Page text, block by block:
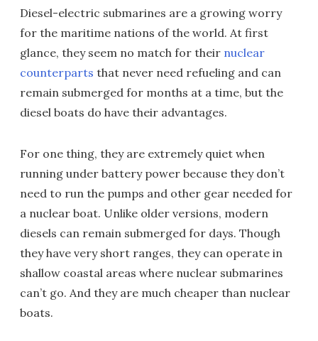
Diesel-electric submarines are a growing worry
for the maritime nations of the world. At first
glance, they seem no match for their nuclear
counterparts that never need refueling and can
remain submerged for months at a time, but the
diesel boats do have their advantages.
For one thing, they are extremely quiet when
running under battery power because they don’t
need to run the pumps and other gear needed for
a nuclear boat. Unlike older versions, modern
diesels can remain submerged for days. Though
they have very short ranges, they can operate in
shallow coastal areas where nuclear submarines
can’t go. And they are much cheaper than nuclear
boats.